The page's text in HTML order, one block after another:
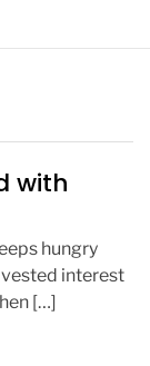
with
hungry
interest
[…]